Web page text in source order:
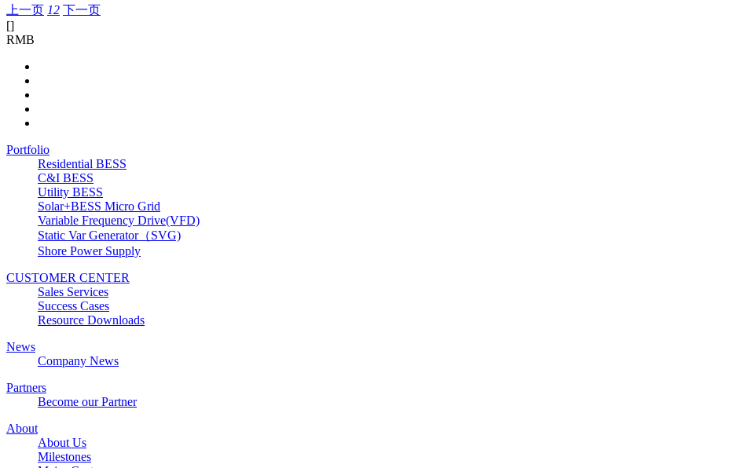
上一页 12 下一页
[]
RMB
Portfolio
Residential BESS
C&I BESS
Utility BESS
Solar+BESS Micro Grid
Variable Frequency Drive(VFD)
Static Var Generator（SVG)
Shore Power Supply
CUSTOMER CENTER
Sales Services
Success Cases
Resource Downloads
News
Company News
Partners
Become our Partner
About
About Us
Milestones